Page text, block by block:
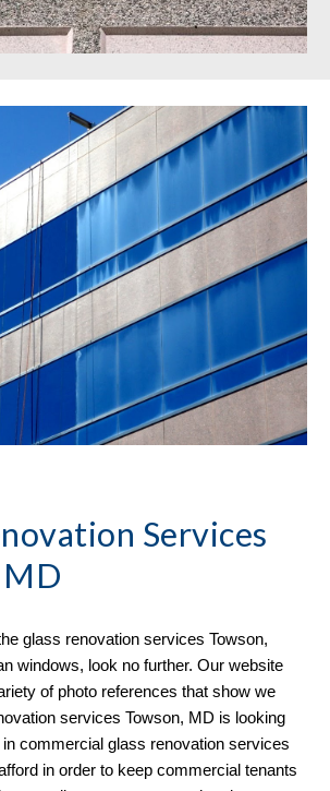
Services
MD
glass renovation services Towson,
windows, look no further. Our website
of photo references that show we
services Towson, MD is looking
commercial glass renovation services
in order to keep commercial tenants